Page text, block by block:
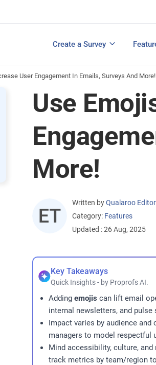
Create a Survey
View All TemplatesMeasure Net
Survey Tools: A Buyer’s Guide
User Engagement In Emails, Surveys And More!
Use
More!
Written by Qualaroo
Category: Features
Updated : 26 Aug, 2025
Key Takeaways
Quick Insights - by Proprofs AI.
Addingemojis can lift email
internal newsletters, and
Impact varies by audience
managers to model respectful
Mind accessibility, culture,
track metrics by team/region